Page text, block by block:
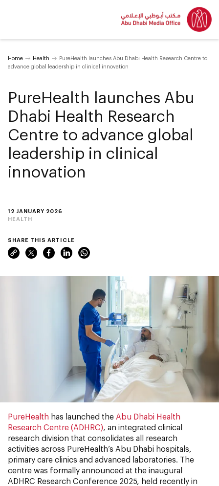
Home Health
PureHealth launches Abu Dhabi Health Research Centre to
advance global leadership in clinical innovation
12 JANUARY 2026
HEALTH
PureHealth launches Abu
Dhabi Health Research
Centre to advance global
leadership in clinical
innovation
SHARE THIS ARTICLE
PureHealth has launched the Abu Dhabi Health
Research Centre (ADHRC) , an integrated clinical
research division that consolidates all research
activities across PureHealth’s Abu Dhabi hospitals,
primary care clinics and advanced laboratories. The
centre was formally announced at the inaugural
ADHRC Research Conference 2025, held recently in